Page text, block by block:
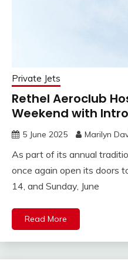
Private Jets
Rethel Aeroclub
Weekend with
5 June 2025 Marilyn
As part of its annual
once again open its doors
14, and Sunday, June
Read More